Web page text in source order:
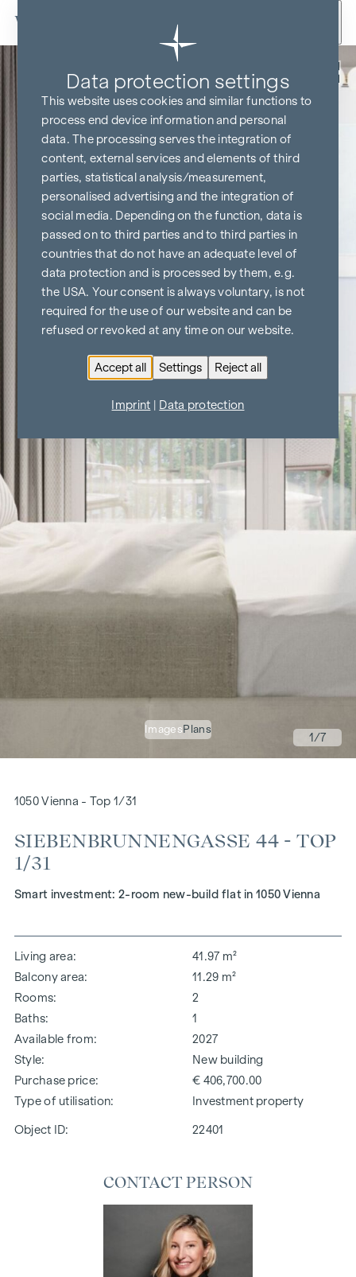
Skip to content
ImagesPlans
1/7
1050 Vienna - Top 1/31
SIEBENBRUNNENGASSE 44 - TOP
1/31
Smart investment: 2-room new-build flat in 1050 Vienna
Living area
41.97 m²
Balcony area
11.29 m²
Rooms
2
Baths
1
Available from
2027
Style
New building
Purchase price
€ 406,700.00
Type of utilisation
Investment property
Object ID: 22401
CONTACT PERSON
Data protection settings
This website uses cookies and similar functions to
process end device information and personal
data. The processing serves the integration of
content, external services and elements of third
parties, statistical analysis/measurement,
personalised advertising and the integration of
social media. Depending on the function, data is
passed on to third parties and to third parties in
countries that do not have an adequate level of
data protection and is processed by them, e.g.
the USA. Your consent is always voluntary, is not
required for the use of our website and can be
refused or revoked at any time on our website.
Accept all Settings Reject all
Imprint Data protection